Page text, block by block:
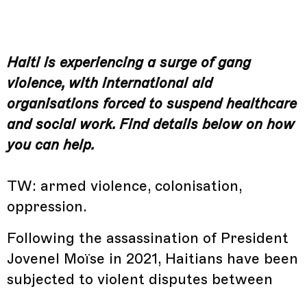
Haiti is experiencing a surge of gang
violence, with international aid
organisations forced to suspend healthcare
and social work. Find details below on how
you can help.
TW: armed violence, colonisation,
oppression.
Following the assassination of President
Jovenel Moïse in 2021, Haitians have been
subjected to violent disputes between